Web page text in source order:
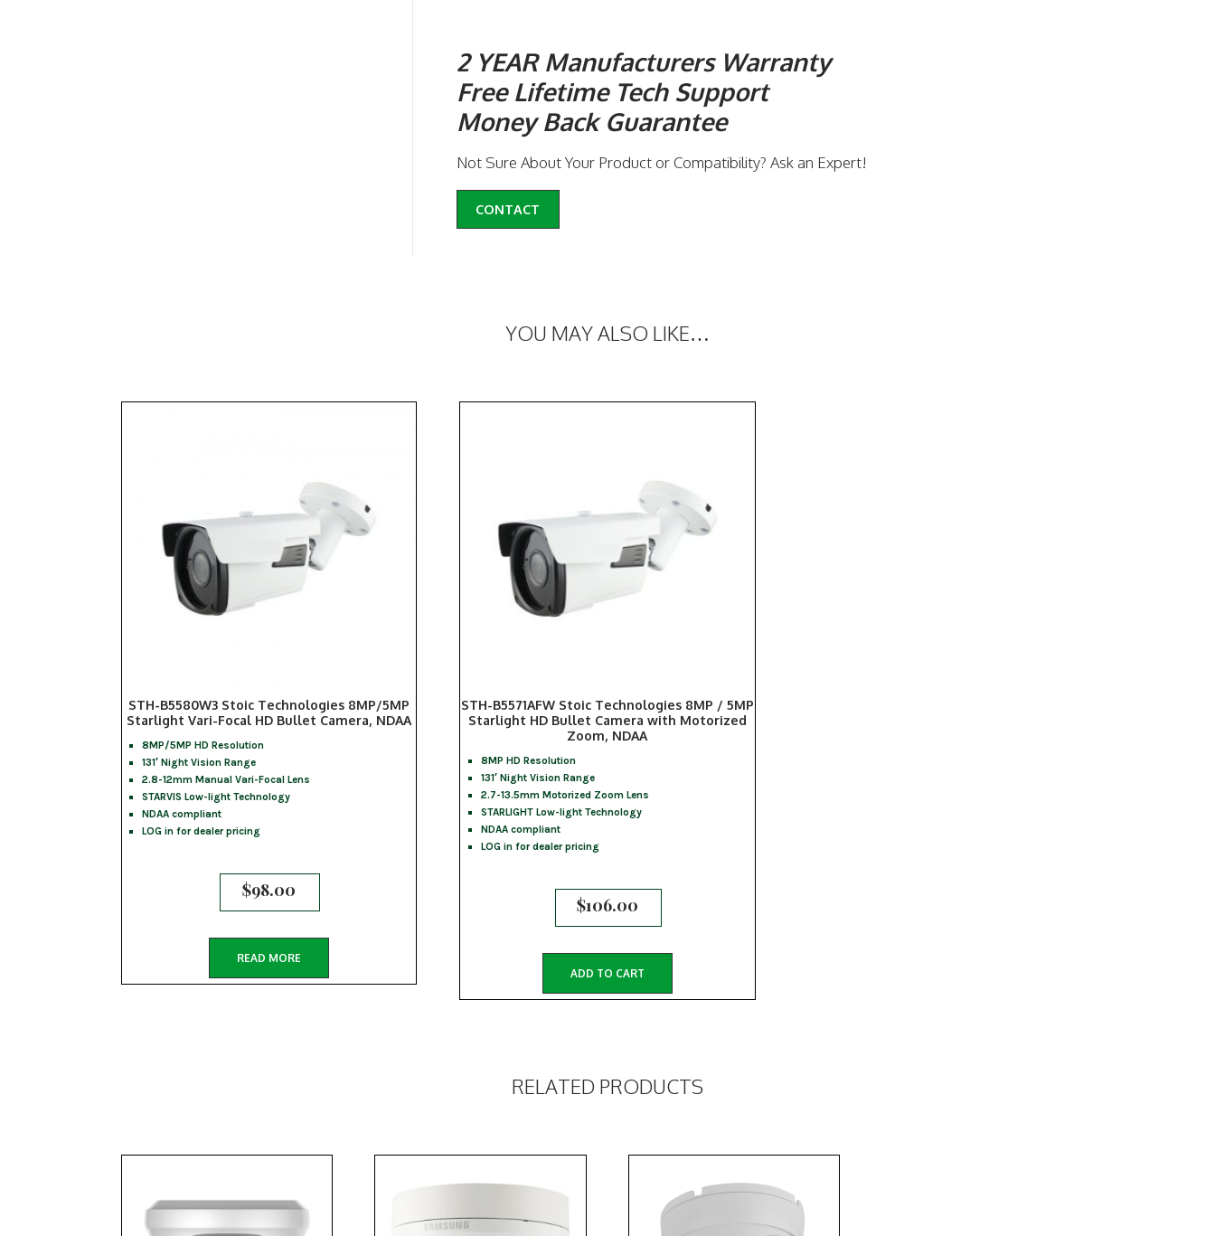
2 YEAR Manufacturers Warranty
Free Lifetime Tech Support
Money Back Guarantee
Not Sure About Your Product or Compatibility? Ask an Expert!
CONTACT
YOU MAY ALSO LIKE…
STH-B5580W3 Stoic Technologies 8MP/5MP
Starlight Vari-Focal HD Bullet Camera, NDAA
8MP/5MP HD Resolution
131′ Night Vision Range
2.8-12mm Manual Vari-Focal Lens
STARVIS Low-light Technology
NDAA compliant
LOG in for dealer pricing
$98.00
READ MORE
STH-B5571AFW Stoic Technologies 8MP / 5MP
Starlight HD Bullet Camera with Motorized
Zoom, NDAA
8MP HD Resolution
131′ Night Vision Range
2.7-13.5mm Motorized Zoom Lens
STARLIGHT Low-light Technology
NDAA compliant
LOG in for dealer pricing
$106.00
ADD TO CART
RELATED PRODUCTS